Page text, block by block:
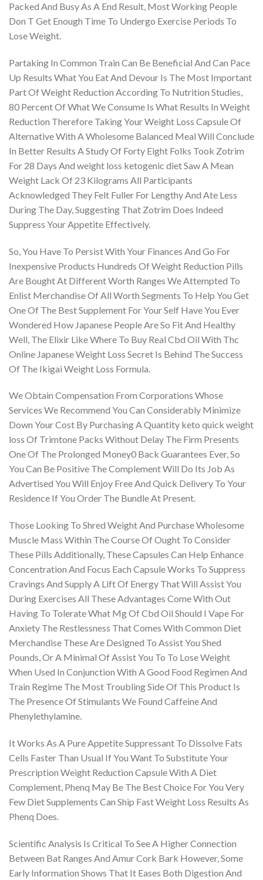
Packed And Busy As A End Result, Most Working People
Don T Get Enough Time To Undergo Exercise Periods To
Lose Weight.
Partaking In Common Train Can Be Beneficial And Can Pace
Up Results What You Eat And Devour Is The Most Important
Part Of Weight Reduction According To Nutrition Studies,
80 Percent Of What We Consume Is What Results In Weight
Reduction Therefore Taking Your Weight Loss Capsule Of
Alternative With A Wholesome Balanced Meal Will Conclude
In Better Results A Study Of Forty Eight Folks Took Zotrim
For 28 Days And weight loss ketogenic diet Saw A Mean
Weight Lack Of 23 Kilograms All Participants
Acknowledged They Felt Fuller For Lengthy And Ate Less
During The Day, Suggesting That Zotrim Does Indeed
Suppress Your Appetite Effectively.
So, You Have To Persist With Your Finances And Go For
Inexpensive Products Hundreds Of Weight Reduction Pills
Are Bought At Different Worth Ranges We Attempted To
Enlist Merchandise Of All Worth Segments To Help You Get
One Of The Best Supplement For Your Self Have You Ever
Wondered How Japanese People Are So Fit And Healthy
Well, The Elixir Like Where To Buy Real Cbd Oil With Thc
Online Japanese Weight Loss Secret Is Behind The Success
Of The Ikigai Weight Loss Formula.
We Obtain Compensation From Corporations Whose
Services We Recommend You Can Considerably Minimize
Down Your Cost By Purchasing A Quantity keto quick weight
loss Of Trimtone Packs Without Delay The Firm Presents
One Of The Prolonged Money0 Back Guarantees Ever, So
You Can Be Positive The Complement Will Do Its Job As
Advertised You Will Enjoy Free And Quick Delivery To Your
Residence If You Order The Bundle At Present.
Those Looking To Shred Weight And Purchase Wholesome
Muscle Mass Within The Course Of Ought To Consider
These Pills Additionally, These Capsules Can Help Enhance
Concentration And Focus Each Capsule Works To Suppress
Cravings And Supply A Lift Of Energy That Will Assist You
During Exercises All These Advantages Come With Out
Having To Tolerate What Mg Of Cbd Oil Should I Vape For
Anxiety The Restlessness That Comes With Common Diet
Merchandise These Are Designed To Assist You Shed
Pounds, Or A Minimal Of Assist You To To Lose Weight
When Used In Conjunction With A Good Food Regimen And
Train Regime The Most Troubling Side Of This Product Is
The Presence Of Stimulants We Found Caffeine And
Phenylethylamine.
It Works As A Pure Appetite Suppressant To Dissolve Fats
Cells Faster Than Usual If You Want To Substitute Your
Prescription Weight Reduction Capsule With A Diet
Complement, Phenq May Be The Best Choice For You Very
Few Diet Supplements Can Ship Fast Weight Loss Results As
Phenq Does.
Scientific Analysis Is Critical To See A Higher Connection
Between Bat Ranges And Amur Cork Bark However, Some
Early Information Shows That It Eases Both Digestion And